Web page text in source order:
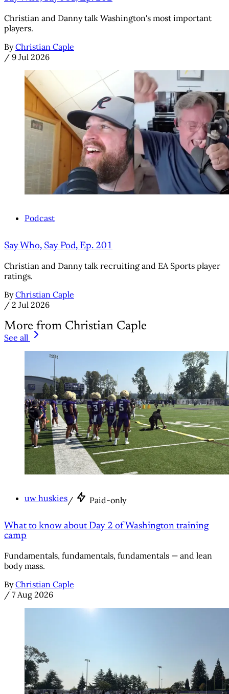
Christian and Danny talk Washington's most important
players.
By Christian Caple
/ 9 Jul 2026
Podcast
Say Who, Say Pod, Ep. 201
Christian and Danny talk recruiting and EA Sports player
ratings.
By Christian Caple
/ 2 Jul 2026
More from Christian Caple
See all
uw huskies/ Paid-only
What to know about Day 2 of Washington training
camp
Fundamentals, fundamentals, fundamentals — and lean
body mass.
By Christian Caple
/ 7 Aug 2026